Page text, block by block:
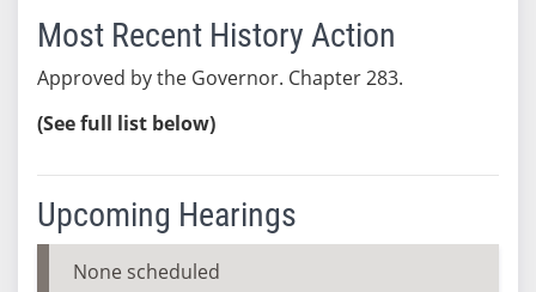
Most Recent History Action
Approved by the Governor. Chapter 283.
(See full list below)
Upcoming Hearings
None scheduled